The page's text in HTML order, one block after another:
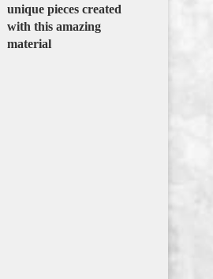
unique pieces created
with this amazing
material